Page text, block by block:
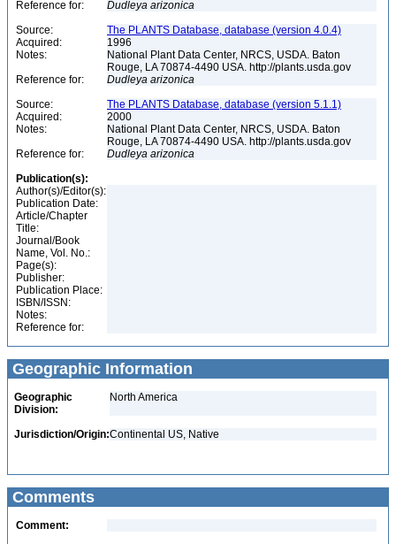
Reference for:
Dudleya arizonica
Source:
The PLANTS Database, database (version 4.0.4)
Acquired:
1996
Notes:
National Plant Data Center, NRCS, USDA. Baton
Rouge, LA 70874-4490 USA. http://plants.usda.gov
Reference for:
Dudleya arizonica
Source:
The PLANTS Database, database (version 5.1.1)
Acquired:
2000
Notes:
National Plant Data Center, NRCS, USDA. Baton
Rouge, LA 70874-4490 USA. http://plants.usda.gov
Reference for:
Dudleya arizonica
Publication(s):
Author(s)/Editor(s):
Publication Date:
Article/Chapter
Title:
Journal/Book
Name, Vol. No.:
Page(s):
Publisher:
Publication Place:
ISBN/ISSN:
Notes:
Reference for:
Geographic Information
Geographic
Division:
North America
Jurisdiction/Origin:Continental US, Native
Comments
Comment: